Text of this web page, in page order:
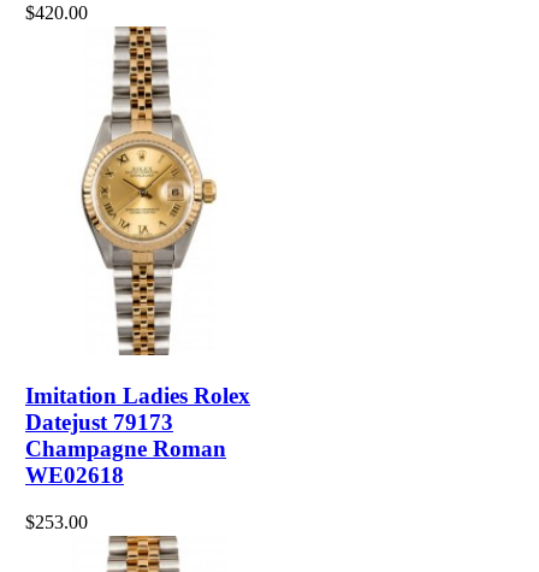
$420.00
Imitation Ladies Rolex
Datejust 79173
Champagne Roman
WE02618
$253.00